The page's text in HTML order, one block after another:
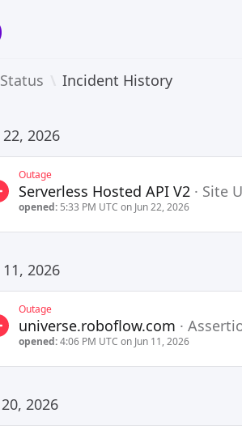
Incident History
22, 2026
Outage
Serverless Hosted API V2 · Site
opened: 5:33 PM UTC on Jun 22, 2026
11, 2026
Outage
universe.roboflow.com ·
opened:4:06 PM UTC on Jun 11, 2026
2026